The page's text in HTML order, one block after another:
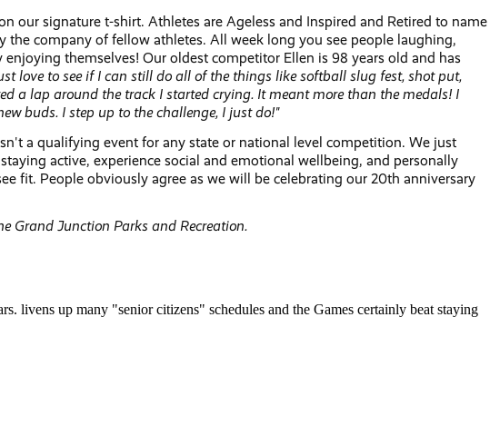
our signature t-shirt. Athletes are Ageless and Inspired and Retired to name
the company of fellow athletes. All week long you see people laughing,
themselves! Our oldest competitor Ellen is 98 years old and has
love to see if I can still do all of the things like softball slug fest, shot put,
a lap around the track I started crying. It meant more than the medals! I
buds. I step up to the challenge, I just do!"
a qualifying event for any state or national level competition. We just
active, experience social and emotional wellbeing, and personally
fit. People obviously agree as we will be celebrating our 20th anniversary
Grand Junction Parks and Recreation.